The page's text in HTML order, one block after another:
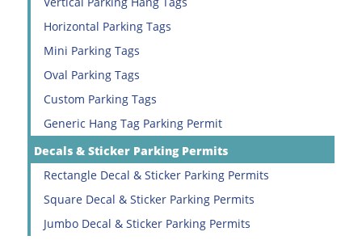
Horizontal Parking Tags
Mini Parking Tags
Oval Parking Tags
Custom Parking Tags
Generic Hang Tag Parking Permit
Decals & Sticker Parking Permits
Rectangle Decal & Sticker Parking Permits
Square Decal & Sticker Parking Permits
Jumbo Decal & Sticker Parking Permits